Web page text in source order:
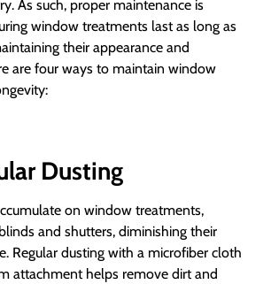
As such, proper maintenance is
window treatments last as long as
their appearance and
are four ways to maintain window
Dusting
on window treatments,
and shutters, diminishing their
Regular dusting with a microfiber cloth
attachment helps remove dirt and